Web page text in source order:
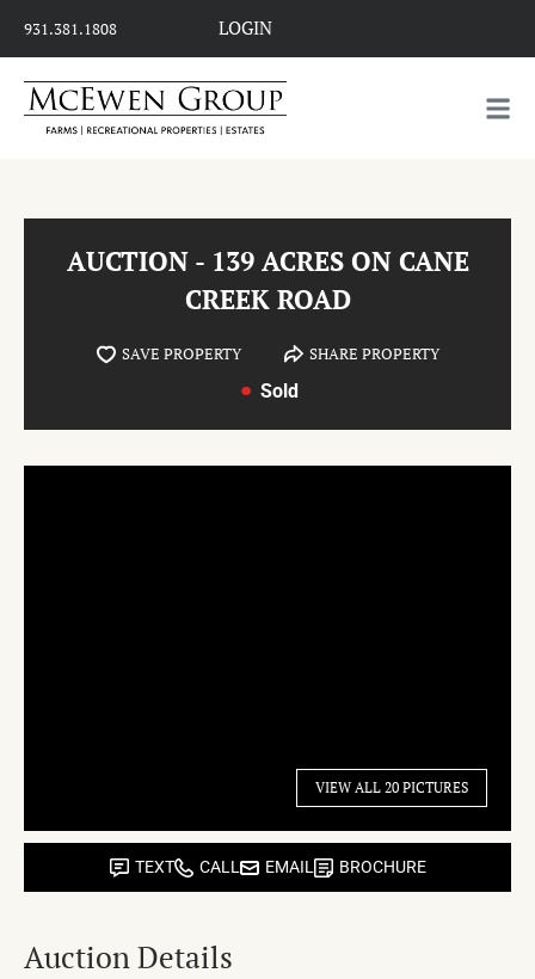
931.381.1808 LOGIN
AUCTION - 139 ACRES ON CANE
CREEK ROAD
SAVE PROPERTY SHARE PROPERTY
Sold
VIEW ALL 20 PICTURES
TEXT CALL EMAIL BROCHURE
Auction Details